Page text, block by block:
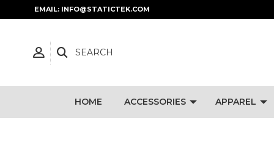
EMAIL: INFO@STATICTEK.COM
SEARCH
HOME ACCESSORIES APPAREL